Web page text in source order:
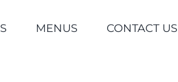
MENUS CONTACT US